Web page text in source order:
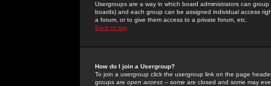
Usergroups are a way in which board administrators can
boards) and each group can be assigned individual access
a forum, or to give them access to a private forum, etc.
Back to top
How do I join a Usergroup?
To join a usergroup click the usergroup link on the page
groups are open access -- some are closed and some may